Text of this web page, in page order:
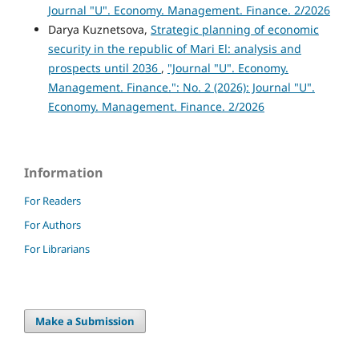
Journal "U". Economy. Management. Finance. 2/2026
Darya Kuznetsova, Strategic planning of economic
security in the republic of Mari El: analysis and
prospects until 2036 , "Journal "U". Economy.
Management. Finance.": No. 2 (2026): Journal "U".
Economy. Management. Finance. 2/2026
Information
For Readers
For Authors
For Librarians
Make a Submission